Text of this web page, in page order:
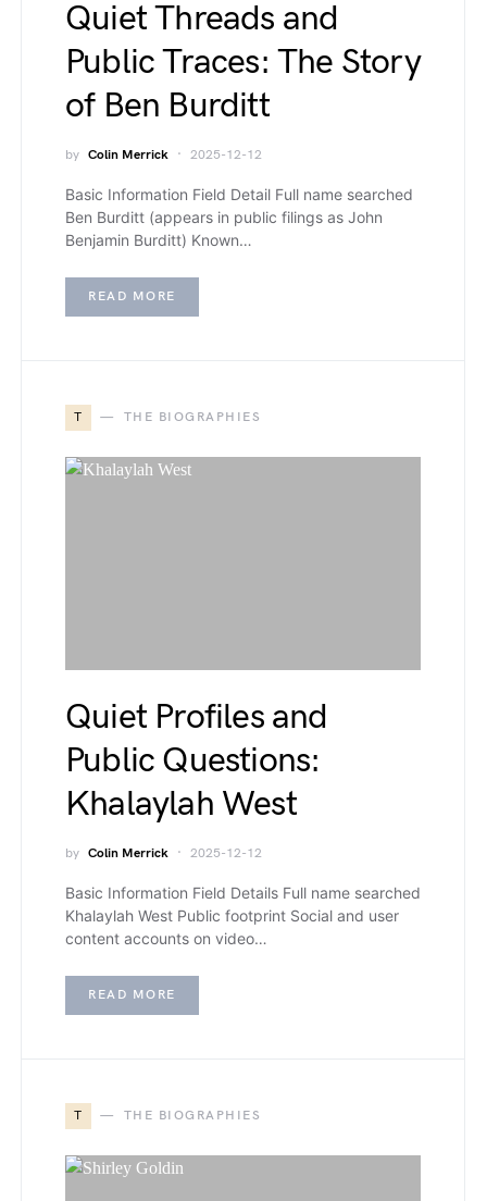
Quiet Threads and
Public Traces: The Story
of Ben Burditt
by Colin Merrick 2025-12-12
Basic Information Field Detail Full name searched
Ben Burditt (appears in public filings as John
Benjamin Burditt) Known…
READ MORE
T THE BIOGRAPHIES
Quiet Profiles and
Public Questions:
Khalaylah West
by Colin Merrick 2025-12-12
Basic Information Field Details Full name searched
Khalaylah West Public footprint Social and user
content accounts on video…
READ MORE
T THE BIOGRAPHIES